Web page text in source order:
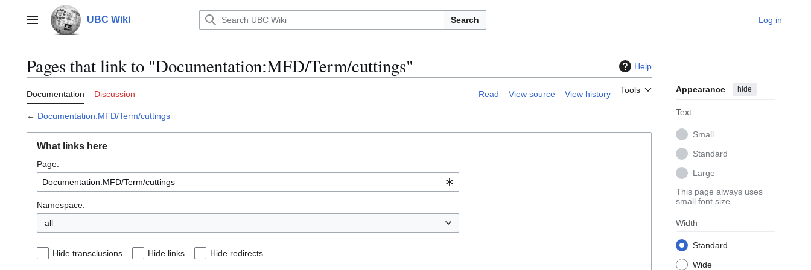
contentMain menu UBC Wiki Search Log in
Pages that link to "Documentation:MFD/Term/cuttings" Help
Documentation Discussion Read View source View history Tools Appearance hide
Text
Small
Standard
Large
This page always uses
small font size
Width
Standard
Wide
← Documentation:MFD/Term/cuttings
What links here
Page:
Namespace:
all
Hide transclusions Hide links Hide redirects